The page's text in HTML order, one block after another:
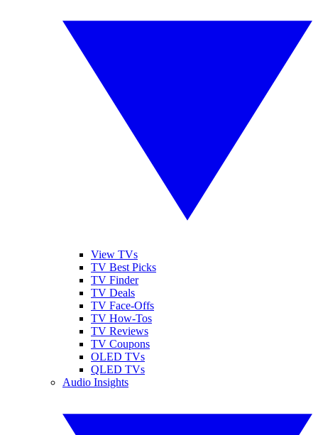
View TVs
TV Best Picks
TV Finder
TV Deals
TV Face-Offs
TV How-Tos
TV Reviews
TV Coupons
OLED TVs
QLED TVs
Audio Insights